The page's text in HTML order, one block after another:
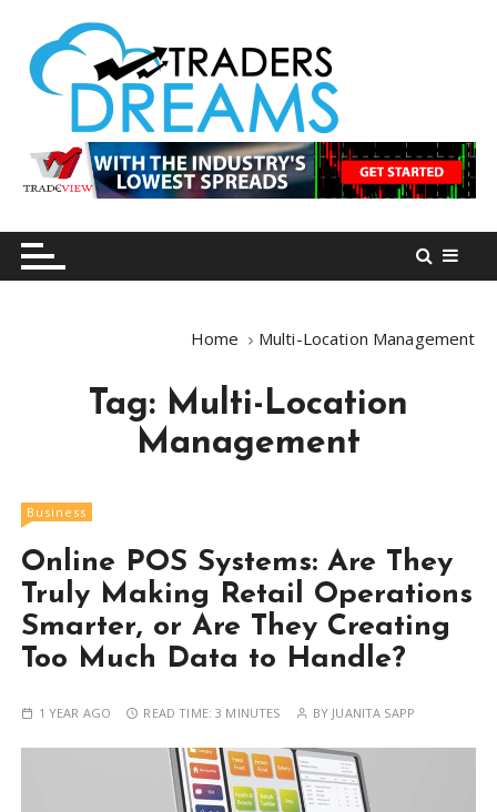
n
tradersdreams.com
tradersdreams.com
Home Multi-Location Management
Tag: Multi-Location
Management
Business
Online POS Systems: Are They
Truly Making Retail Operations
Smarter, or Are They Creating
Too Much Data to Handle?
1 YEAR AGO READ TIME:3 MINUTES BY JUANITA SAPP